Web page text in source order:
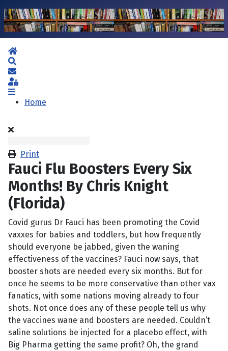
Home
Subscribe to blog
Sign In
Home
Print
Fauci Flu Boosters Every Six
Months! By Chris Knight
(Florida)
Covid gurus Dr Fauci has been promoting the Covid
vaxxes for babies and toddlers, but how frequently
should everyone be jabbed, given the waning
effectiveness of the vaccines? Fauci now says, that
booster shots are needed every six months. But for
once he seems to be more conservative than other vax
fanatics, with some nations moving already to four
shots. Not once does any of these people tell us why
the vaccines wane and boosters are needed. Couldn’t
saline solutions be injected for a placebo effect, with
Big Pharma getting the same profit? Oh, the grand